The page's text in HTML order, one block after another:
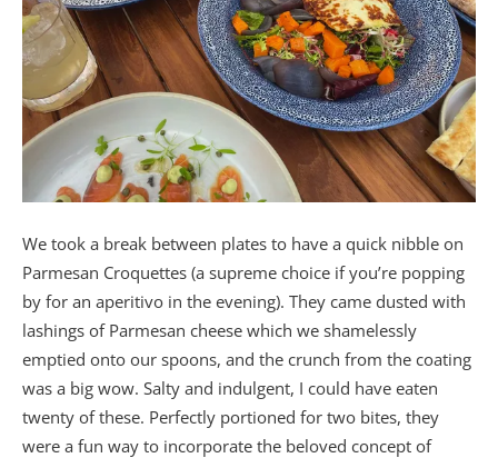
We took a break between plates to have a quick nibble on
Parmesan Croquettes (a supreme choice if you’re popping
by for an aperitivo in the evening). They came dusted with
lashings of Parmesan cheese which we shamelessly
emptied onto our spoons, and the crunch from the coating
was a big wow. Salty and indulgent, I could have eaten
twenty of these. Perfectly portioned for two bites, they
were a fun way to incorporate the beloved concept of